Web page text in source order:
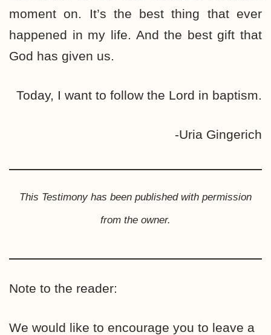
moment on. It’s the best thing that ever
happened in my life. And the best gift that
God has given us.
Today, I want to follow the Lord in baptism.
-Uria Gingerich
This Testimony has been published with permission
from the owner.
Note to the reader:
We would like to encourage you to leave a